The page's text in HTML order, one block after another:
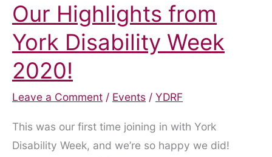
Our Highlights from
York Disability Week
2020!
Leave a Comment / Events / YDRF
This was our first time joining in with York
Disability Week, and we’re so happy we did!